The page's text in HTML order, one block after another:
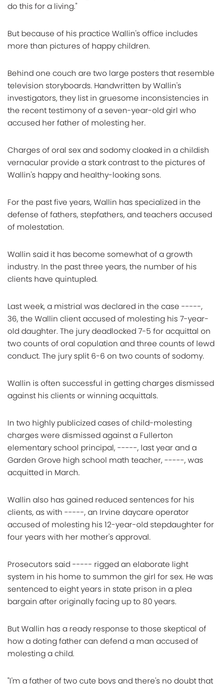
do this for a living."
But because of his practice Wallin's office includes
more than pictures of happy children.
Behind one couch are two large posters that resemble
television storyboards. Handwritten by Wallin's
investigators, they list in gruesome inconsistencies in
the recent testimony of a seven-year-old girl who
accused her father of molesting her.
Charges of oral sex and sodomy cloaked in a childish
vernacular provide a stark contrast to the pictures of
Wallin's happy and healthy-looking sons.
For the past five years, Wallin has specialized in the
defense of fathers, stepfathers, and teachers accused
of molestation.
Wallin said it has become somewhat of a growth
industry. In the past three years, the number of his
clients have quintupled.
Last week, a mistrial was declared in the case -----,
36, the Wallin client accused of molesting his 7-year-
old daughter. The jury deadlocked 7-5 for acquittal on
two counts of oral copulation and three counts of lewd
conduct. The jury split 6-6 on two counts of sodomy.
Wallin is often successful in getting charges dismissed
against his clients or winning acquittals.
In two highly publicized cases of child-molesting
charges were dismissed against a Fullerton
elementary school principal, -----, last year and a
Garden Grove high school math teacher, -----, was
acquitted in March.
Wallin also has gained reduced sentences for his
clients, as with -----, an Irvine daycare operator
accused of molesting his 12-year-old stepdaughter for
four years with her mother's approval.
Prosecutors said ----- rigged an elaborate light
system in his home to summon the girl for sex. He was
sentenced to eight years in state prison in a plea
bargain after originally facing up to 80 years.
But Wallin has a ready response to those skeptical of
how a doting father can defend a man accused of
molesting a child.
"I'm a father of two cute boys and there's no doubt that